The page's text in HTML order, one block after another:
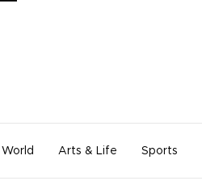
World Arts & Life Sports